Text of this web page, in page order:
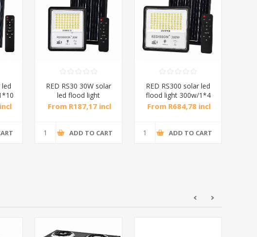
led
RED RS30 30W solar
led flood light
30w/1*10
From R187,17 incl
ADD TO CART
RED RS300 solar led
flood light 300w/1*4
From R684,78 incl
ADD TO CART